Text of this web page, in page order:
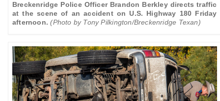
Breckenridge Police Officer Brandon Berkley directs traffic
at the scene of an accident on U.S. Highway 180 Friday
afternoon. (Photo by Tony Pilkington/Breckenridge Texan)